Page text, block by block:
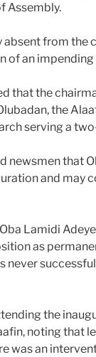
Assembly.
from the
of an
that the
the
serving a
newsmen that
and may
Lamidi
as
never
the
noting that
was an